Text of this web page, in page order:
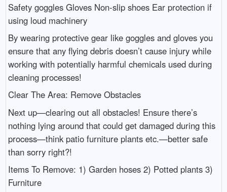
Safety goggles Gloves Non-slip shoes Ear protection if
using loud machinery
By wearing protective gear like goggles and gloves you
ensure that any flying debris doesn’t cause injury while
working with potentially harmful chemicals used during
cleaning processes!
Clear The Area: Remove Obstacles
Next up—clearing out all obstacles! Ensure there’s
nothing lying around that could get damaged during this
process—think patio furniture plants etc.—better safe
than sorry right?!
Items To Remove: 1) Garden hoses 2) Potted plants 3)
Furniture